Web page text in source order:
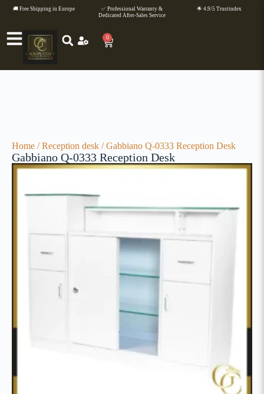
🚚 Free Shipping in Europe
✅ Professional Warranty &
Dedicated After-Sales Service
🌟 4.9/5 Trustindex
0
Home /Reception desk / Gabbiano Q-0333 Reception Desk
Gabbiano Q-0333 Reception Desk